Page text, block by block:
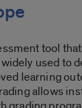
tool
used to
learning
allows